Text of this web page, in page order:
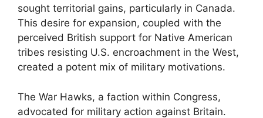
sought territorial gains, particularly in Canada.
This desire for expansion, coupled with the
perceived British support for Native American
tribes resisting U.S. encroachment in the West,
created a potent mix of military motivations.
The War Hawks, a faction within Congress,
advocated for military action against Britain.